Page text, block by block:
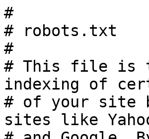
#
# robots.txt
#
# This file is
indexing of
# of your site
sites like